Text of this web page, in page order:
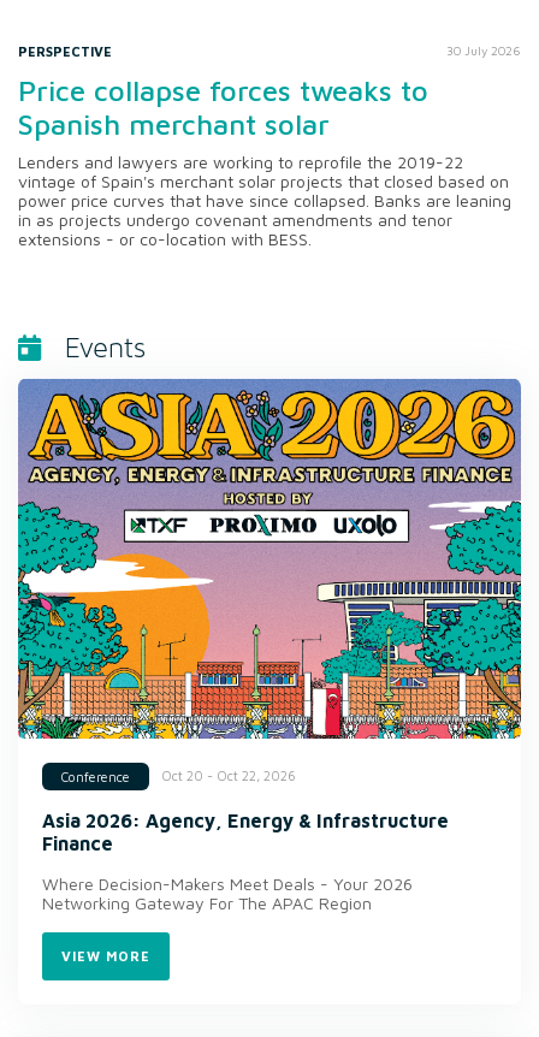
PERSPECTIVE 30 July 2026
Price collapse forces tweaks to
Spanish merchant solar
Lenders and lawyers are working to reprofile the 2019-22
vintage of Spain's merchant solar projects that closed based on
power price curves that have since collapsed. Banks are leaning
in as projects undergo covenant amendments and tenor
extensions - or co-location with BESS.
Events
Conference Oct 20 - Oct 22, 2026
Asia 2026: Agency, Energy & Infrastructure
Finance
Where Decision-Makers Meet Deals - Your 2026
Networking Gateway For The APAC Region
VIEW MORE